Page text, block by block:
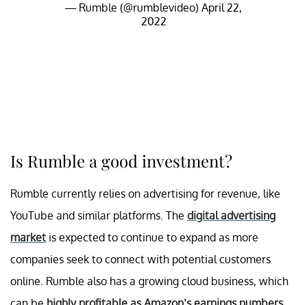
— Rumble (@rumblevideo) April 22,
2022
Is Rumble a good investment?
Rumble currently relies on advertising for revenue, like
YouTube and similar platforms. The digital advertising
market is expected to continue to expand as more
companies seek to connect with potential customers
online. Rumble also has a growing cloud business, which